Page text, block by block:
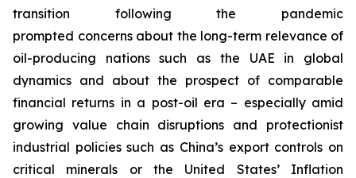
transition following the pandemic
prompted concerns about the long-term relevance of
oil-producing nations such as the UAE in global
dynamics and about the prospect of comparable
financial returns in a post-oil era – especially amid
growing value chain disruptions and protectionist
industrial policies such as China’s export controls on
critical minerals or the United States’ Inflation